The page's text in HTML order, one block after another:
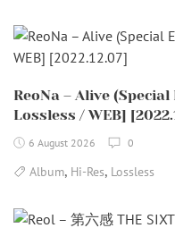
ReoNa – Alive
Lossless / WEB]
6 August 2026 0
Album, Hi-Res, Lossless